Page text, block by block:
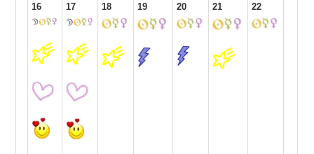
16 17 18 19 20 21 22